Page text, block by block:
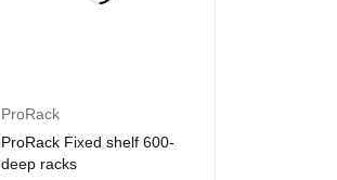
ProRack
ProRack Fixed shelf 600-
deep racks